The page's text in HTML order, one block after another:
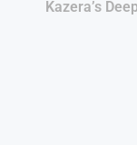
Kazera’s